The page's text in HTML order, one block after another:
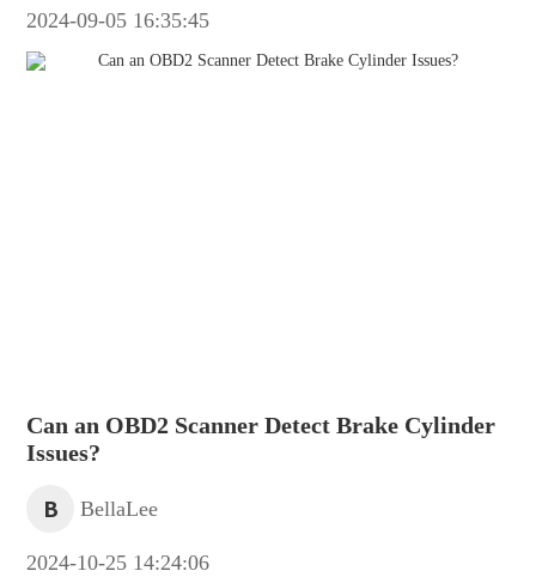
2024-09-05 16:35:45
Can an OBD2 Scanner Detect Brake Cylinder
Issues?
B BellaLee
2024-10-25 14:24:06